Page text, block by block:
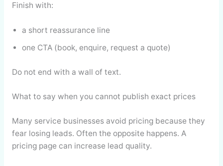
Finish with:
a short reassurance line
one CTA (book, enquire, request a quote)
Do not end with a wall of text.
What to say when you cannot publish exact prices
Many service businesses avoid pricing because they
fear losing leads. Often the opposite happens. A
pricing page can increase lead quality.